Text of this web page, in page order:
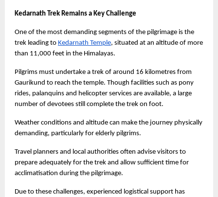
Kedarnath Trek Remains a Key Challenge
One of the most demanding segments of the pilgrimage is the
trek leading to Kedarnath Temple, situated at an altitude of more
than 11,000 feet in the Himalayas.
Pilgrims must undertake a trek of around 16 kilometres from
Gaurikund to reach the temple. Though facilities such as pony
rides, palanquins and helicopter services are available, a large
number of devotees still complete the trek on foot.
Weather conditions and altitude can make the journey physically
demanding, particularly for elderly pilgrims.
Travel planners and local authorities often advise visitors to
prepare adequately for the trek and allow sufficient time for
acclimatisation during the pilgrimage.
Due to these challenges, experienced logistical support has